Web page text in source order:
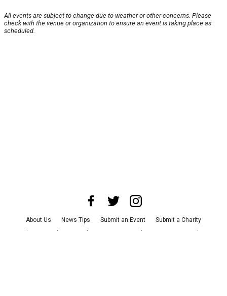
All events are subject to change due to weather or other concerns. Please
check with the venue or organization to ensure an event is taking place as
scheduled.
About Us News Tips Submit an Event
Submit a Charity